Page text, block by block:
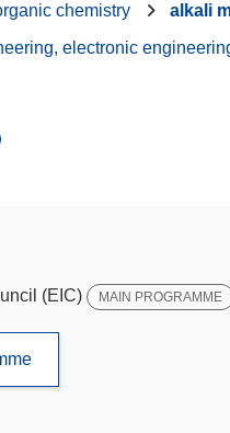
chemistry
alkali
electronic
(EIC) MAIN PROGRAMME